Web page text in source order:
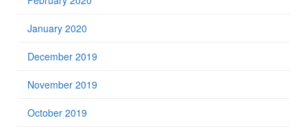
January 2020
December 2019
November 2019
October 2019